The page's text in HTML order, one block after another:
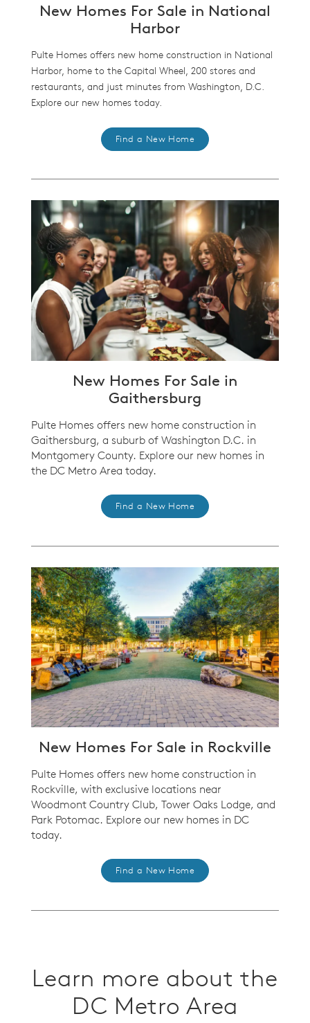
New Homes For Sale in National
Harbor
Pulte Homes offers new home construction in National
Harbor, home to the Capital Wheel, 200 stores and
restaurants, and just minutes from Washington, D.C.
Explore our new homes today.
Find a New Home
New Homes For Sale in
Gaithersburg
Pulte Homes offers new home construction in
Gaithersburg, a suburb of Washington D.C. in
Montgomery County. Explore our new homes in
the DC Metro Area today.
Find a New Home
New Homes For Sale in Rockville
Pulte Homes offers new home construction in
Rockville, with exclusive locations near
Woodmont Country Club, Tower Oaks Lodge, and
Park Potomac. Explore our new homes in DC
today.
Find a New Home
Learn more about the
DC Metro Area